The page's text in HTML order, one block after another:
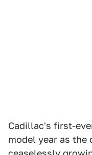
Cadillac's first-
model year as